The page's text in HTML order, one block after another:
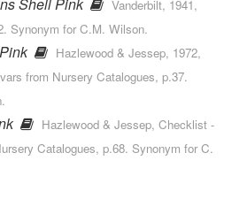
Vanderbilt, 1941,
Synonym for C.M. Wil­son.
Hazlewood & Jessep, 1972,
from Nursery Cata­logues, p.37.
Hazlewood & Jessep, Checklist -
Catalogues, p.68. Synonym for C.